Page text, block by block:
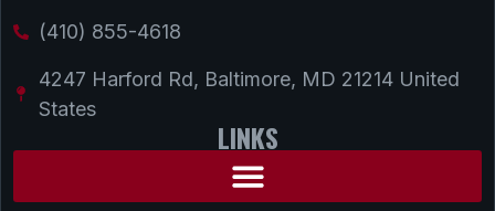
(410) 855-4618
4247 Harford Rd, Baltimore, MD 21214 United
States
LINKS